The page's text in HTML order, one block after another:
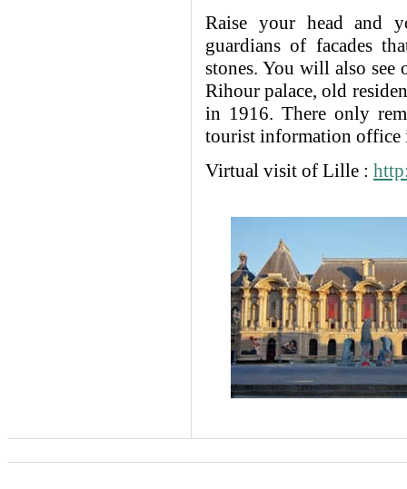
Raise your head and
guardians of facades
stones. You will also see
Rihour palace, old
in 1916. There only
tourist information office
Virtual visit of Lille :